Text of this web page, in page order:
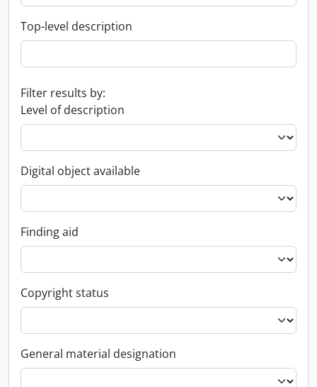
Top-level description
Filter results by:
Level of description
Digital object available
Finding aid
Copyright status
General material designation